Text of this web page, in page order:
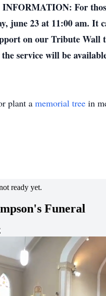
For
june 23 at 11:00 am. It
on our Tribute
service will be
plant a memorial tree in